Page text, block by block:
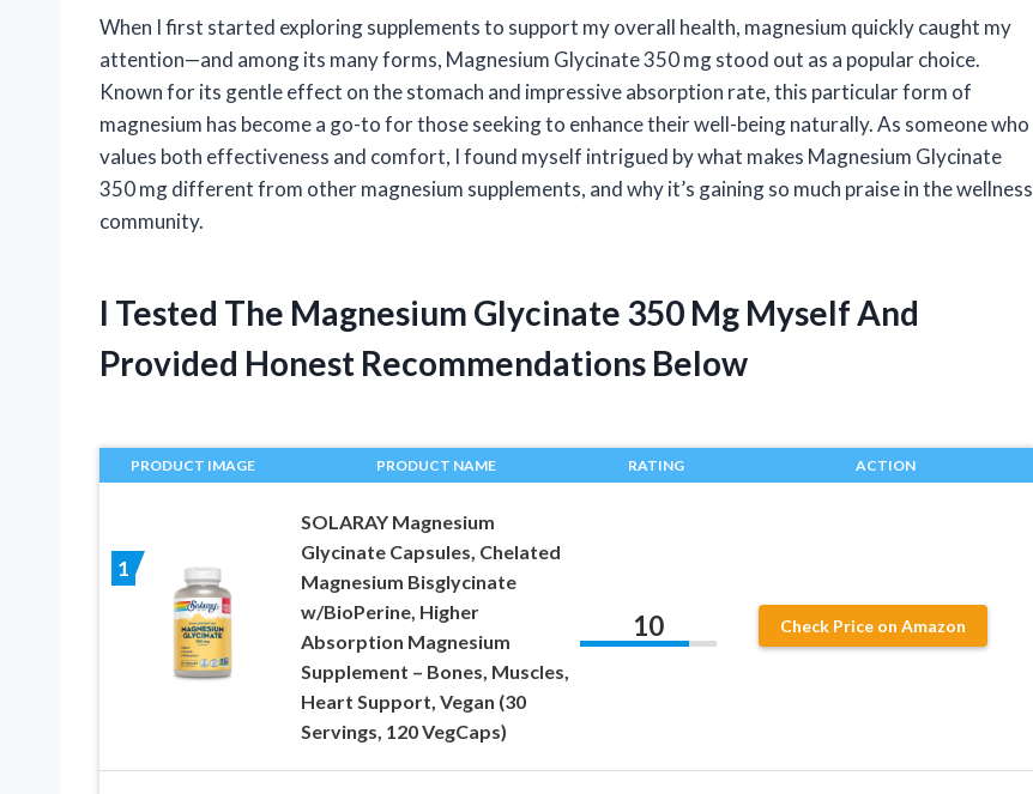
When I first started exploring supplements to support my overall health, magnesium quickly caught my
attention—and among its many forms, Magnesium Glycinate 350 mg stood out as a popular choice.
Known for its gentle effect on the stomach and impressive absorption rate, this particular form of
magnesium has become a go-to for those seeking to enhance their well-being naturally. As someone who
values both effectiveness and comfort, I found myself intrigued by what makes Magnesium Glycinate
350 mg different from other magnesium supplements, and why it’s gaining so much praise in the wellness
community.
I Tested The Magnesium Glycinate 350 Mg Myself And
Provided Honest Recommendations Below
PRODUCT IMAGE PRODUCT NAME RATING ACTION
1
SOLARAY Magnesium
Glycinate Capsules, Chelated
Magnesium Bisglycinate
w/BioPerine, Higher
Absorption Magnesium
Supplement – Bones, Muscles,
Heart Support, Vegan (30
Servings, 120 VegCaps)
10 Check Price on Amazon